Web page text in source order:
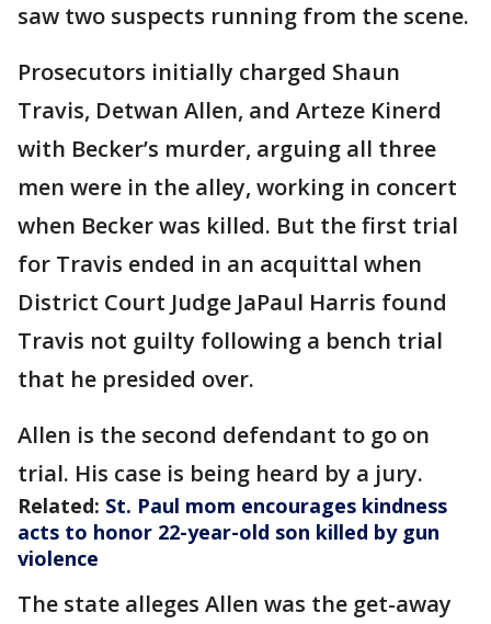
saw two suspects running from the scene.
Prosecutors initially charged Shaun
Travis, Detwan Allen, and Arteze Kinerd
with Becker’s murder, arguing all three
men were in the alley, working in concert
when Becker was killed. But the first trial
for Travis ended in an acquittal when
District Court Judge JaPaul Harris found
Travis not guilty following a bench trial
that he presided over.
Allen is the second defendant to go on
trial. His case is being heard by a jury.
Related: St. Paul mom encourages kindness
acts to honor 22-year-old son killed by gun
violence
The state alleges Allen was the get-away